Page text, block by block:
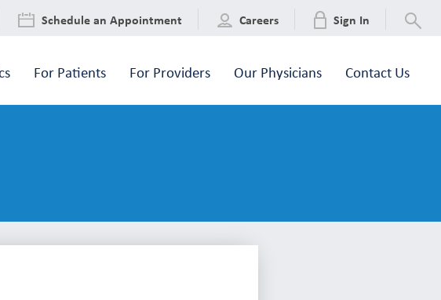
Schedule an Appointment Careers Sign In
For Patients For Providers Our Physicians Contact Us